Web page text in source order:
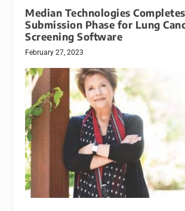
Median Technologies
Submission Phase for Lung
Screening Software
February 27, 2023